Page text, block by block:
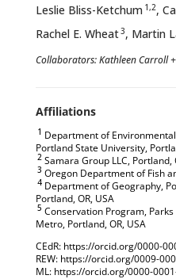
Leslie Bliss-Ketchum 1,2,
Rachel E. Wheat3, Martin
Collaborators: Kathleen Carroll
1 Department of
Portland State University,
2 Samara Group LLC, Portland,
3 Oregon Department of Fish
4 Department of Geography,
Portland, OR, USA
5 Conservation Program,
Metro, Portland, OR, USA
CEdR: https://orcid.org/0000-
REW: https://orcid.org/0009-
ML: https://orcid.org/0000-